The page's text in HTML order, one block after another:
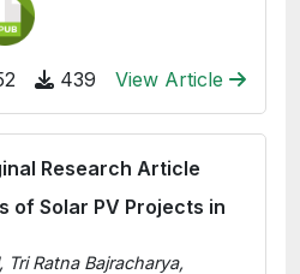
439 View Article
Research Article
of Solar PV Projects in
Tri Ratna Bajracharya,